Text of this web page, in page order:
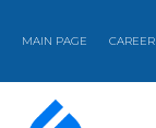
MAIN PAGE CAREER